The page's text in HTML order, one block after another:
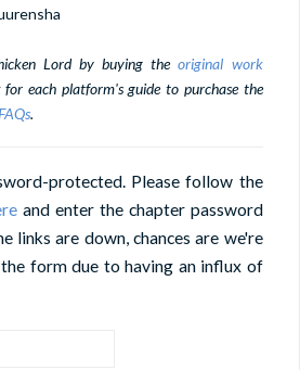
Lord by buying theoriginal work
each platform's guide to purchase the
.
protected. Please follow the
and enter the chapter password
links are down, chances are we're
form due to having an influx of